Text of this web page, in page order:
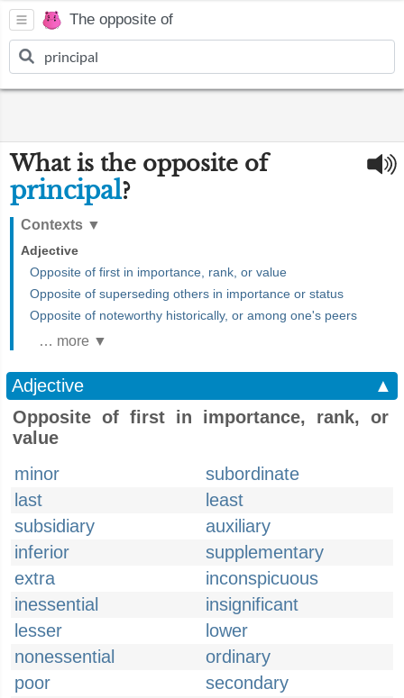
The opposite of
What is the opposite of
principal?
Contexts ▼
Adjective
Opposite of first in importance, rank, or value
Opposite of superseding others in importance or status
Opposite of noteworthy historically, or among one's peers
… more ▼
Adjective
▲
Opposite of first in importance, rank, or
value
minor
subordinate
last
least
subsidiary
auxiliary
inferior
supplementary
extra
inconspicuous
inessential
insignificant
lesser
lower
nonessential
ordinary
poor
secondary